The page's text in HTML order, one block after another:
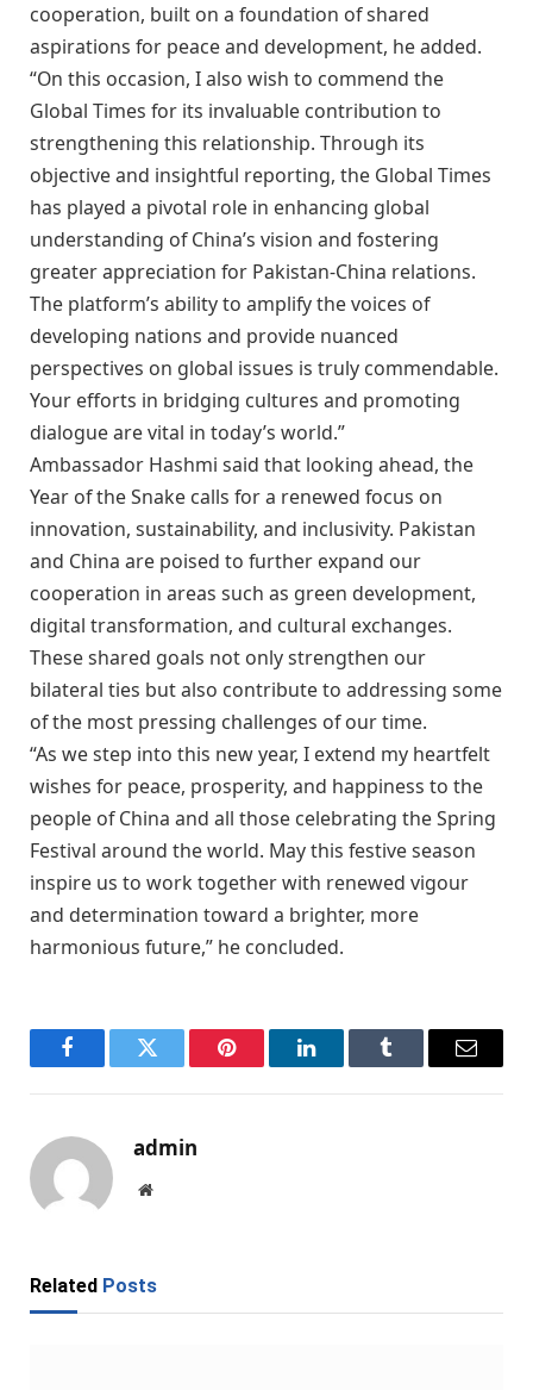
cooperation, built on a foundation of shared
aspirations for peace and development, he added.
“On this occasion, I also wish to commend the
Global Times for its invaluable contribution to
strengthening this relationship. Through its
objective and insightful reporting, the Global Times
has played a pivotal role in enhancing global
understanding of China’s vision and fostering
greater appreciation for Pakistan-China relations.
The platform’s ability to amplify the voices of
developing nations and provide nuanced
perspectives on global issues is truly commendable.
Your efforts in bridging cultures and promoting
dialogue are vital in today’s world.”
Ambassador Hashmi said that looking ahead, the
Year of the Snake calls for a renewed focus on
innovation, sustainability, and inclusivity. Pakistan
and China are poised to further expand our
cooperation in areas such as green development,
digital transformation, and cultural exchanges.
These shared goals not only strengthen our
bilateral ties but also contribute to addressing some
of the most pressing challenges of our time.
“As we step into this new year, I extend my heartfelt
wishes for peace, prosperity, and happiness to the
people of China and all those celebrating the Spring
Festival around the world. May this festive season
inspire us to work together with renewed vigour
and determination toward a brighter, more
harmonious future,” he concluded.
FacebookTwitter Pinterest LinkedInTumblr Email
admin
Website
Related Posts